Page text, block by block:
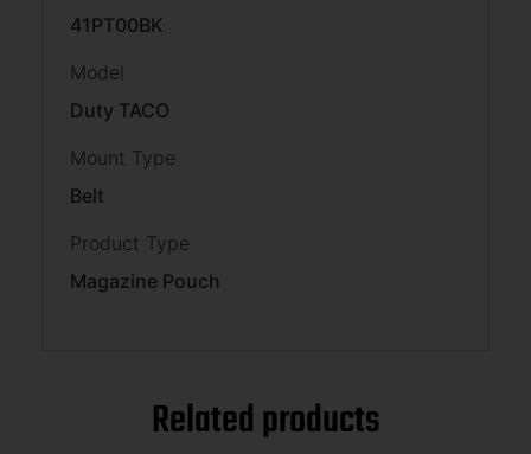
41PT00BK
Model
Duty TACO
Mount Type
Belt
Product Type
Magazine Pouch
Related products